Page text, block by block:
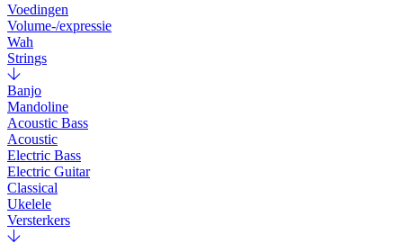
Voedingen
Volume-/expressie
Wah
Strings
Banjo
Mandoline
Acoustic Bass
Acoustic
Electric Bass
Electric Guitar
Classical
Ukelele
Versterkers